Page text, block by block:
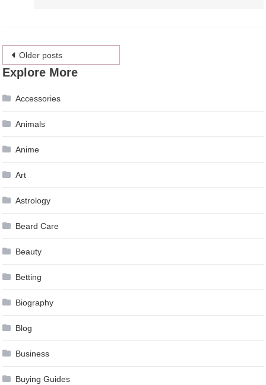
Posts
navigation
Older posts
Explore More
Accessories
Animals
Anime
Art
Astrology
Beard Care
Beauty
Betting
Biography
Blog
Business
Buying Guides